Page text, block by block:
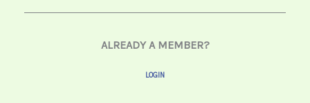
ALREADY A MEMBER?
LOGIN